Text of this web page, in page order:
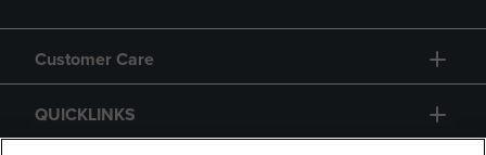
Customer Care
QUICKLINKS